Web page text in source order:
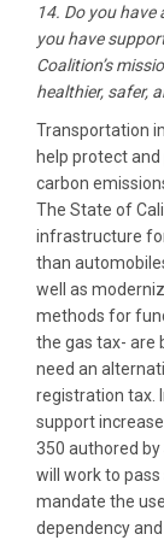
14. Do you
you have
Coalition’s
healthier, safer,
Transportation
help protect
carbon
The State of
infrastructure
than
well as
methods for
the gas tax- are
need an
registration tax.
support
350 authored by
will work to
mandate the
dependency